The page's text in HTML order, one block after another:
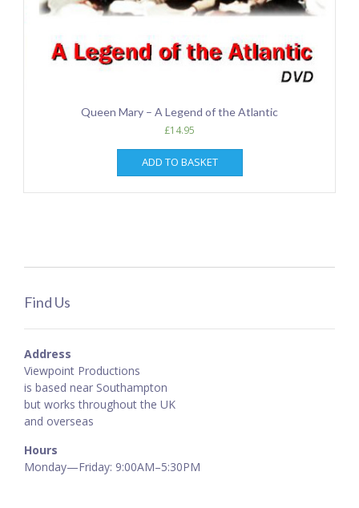
Queen Mary – A Legend of the Atlantic
£14.95
ADD TO BASKET
Find Us
Address
Viewpoint Productions
is based near Southampton
but works throughout the UK
and overseas
Hours
Monday—Friday: 9:00AM–5:30PM